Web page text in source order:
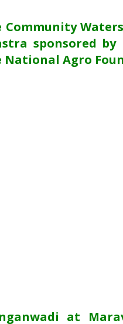
sponsored by
National Agro
at